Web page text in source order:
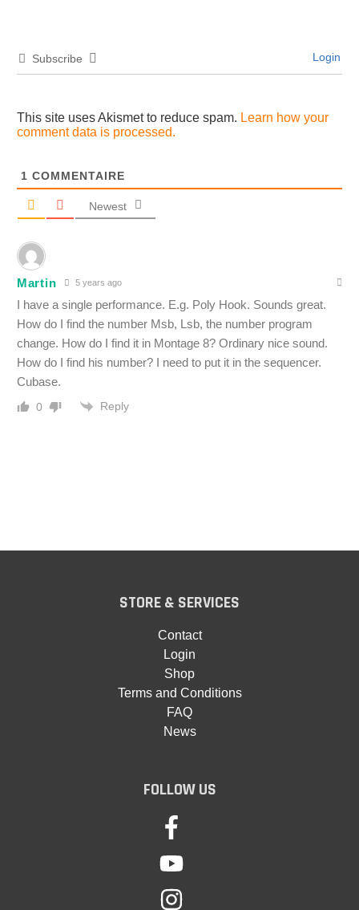
Subscribe Login
This site uses Akismet to reduce spam. Learn how your
comment data is processed.
1 COMMENTAIRE
Newest
Martin 5 years ago
I have a single performance. E.g. Poly Hook. Sounds great.
How do I find the number Msb, Lsb, the number program
change. How do I find it in Montage 8? Ordinary nice sound.
How do I find his number? I need to put it in the sequencer.
Cubase.
0 Reply
STORE & SERVICES
Contact
Login
Shop
Terms and Conditions
FAQ
News
FOLLOW US